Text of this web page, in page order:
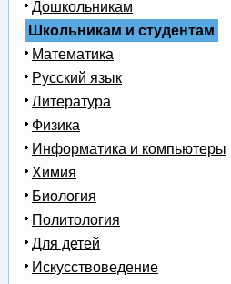
Дошкольникам
Школьникам и студентам
Математика
Русский язык
Литература
Физика
Информатика и компьютеры
Химия
Биология
Политология
Для детей
Искусствоведение